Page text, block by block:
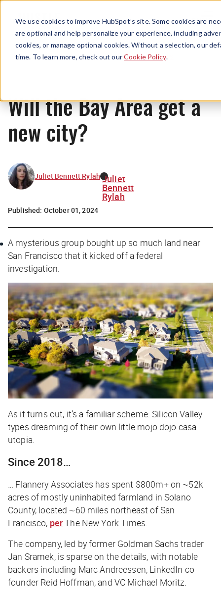
We use cookies to improve HubSpot’s site. Some cookies are
are optional and help personalize your experience, including
cookies, or manage optional cookies. Without a selection, our
time. To learn more, check out ourCookie Policy.
Menu
News
Will the Bay Area get a
new city?
Juliet Bennett Rylah Juliet
Bennett
Rylah
Published: October 01, 2024
A mysterious group bought up so much land near
San Francisco that it kicked off a federal
investigation.
As it turns out, it’s a familiar scheme: Silicon Valley
types dreaming of their own little mojo dojo casa
utopia.
Since 2018…
… Flannery Associates has spent $800m+ on ~52k
acres of mostly uninhabited farmland in Solano
County, located ~60 miles northeast of San
Francisco, perThe New York Times
The company, led by former Goldman Sachs trader
Jan Sramek, is sparse on the details, with notable
backers including Marc Andreessen, LinkedIn co-
founder Reid Hoffman, and VC Michael Moritz.